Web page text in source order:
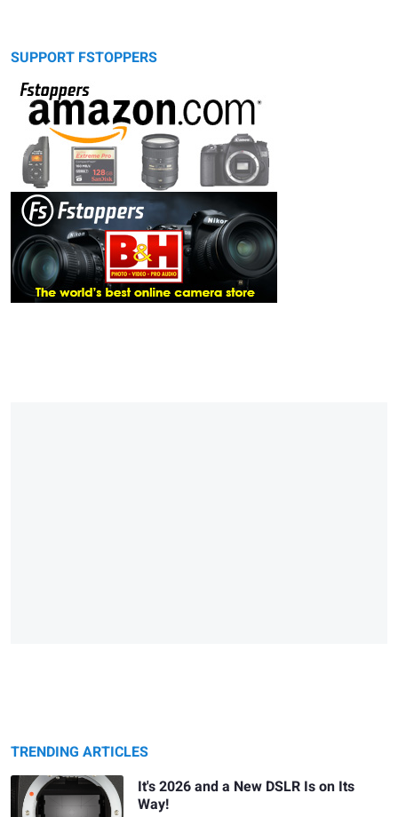
SUPPORT FSTOPPERS
TRENDING ARTICLES
It's 2026 and a New DSLR Is on Its
Way!